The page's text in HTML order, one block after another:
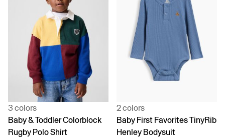
3 colors
Baby & Toddler Colorblock
Rugby Polo Shirt
2 colors
Baby First Favorites TinyRib
Henley Bodysuit